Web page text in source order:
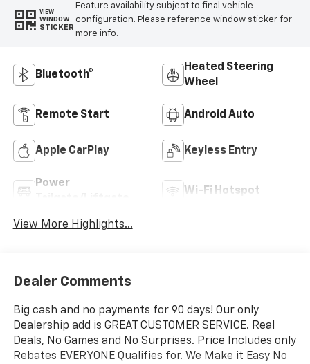
VIEW
WINDOW
STICKER
Feature availability subject to final vehicle
configuration. Please reference window sticker for
more info.
Bluetooth®
Heated Steering
Wheel
Remote Start Android Auto
Apple CarPlay Keyless Entry
Power
Wi-Fi Hotspot
View More Highlights...
Dealer Comments
Big cash and no payments for 90 days! Our only
Dealership add is GREAT CUSTOMER SERVICE. Real
Deals, No Games and No Surprises. Price Includes only
Rebates EVERYONE Qualifies for. We Make it Easy No